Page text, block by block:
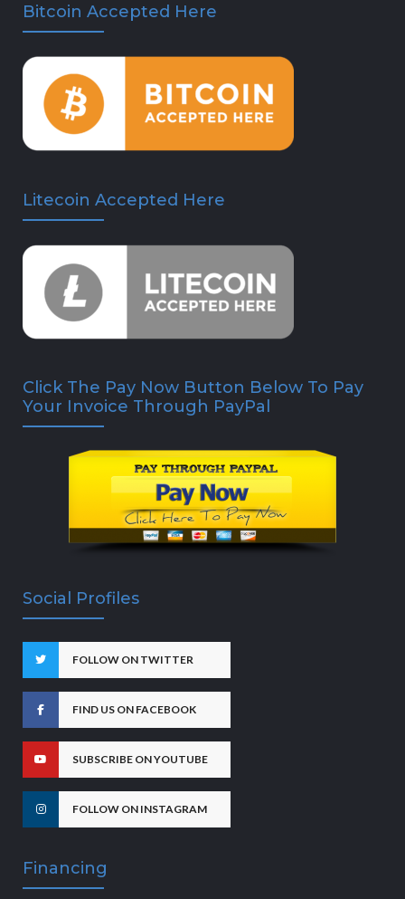
Bitcoin Accepted Here
Litecoin Accepted Here
Click The Pay Now Button Below To Pay
Your Invoice Through PayPal
Social Profiles
FOLLOW ON TWITTER
FIND US ON FACEBOOK
SUBSCRIBE ON YOUTUBE
FOLLOW ON INSTAGRAM
Financing